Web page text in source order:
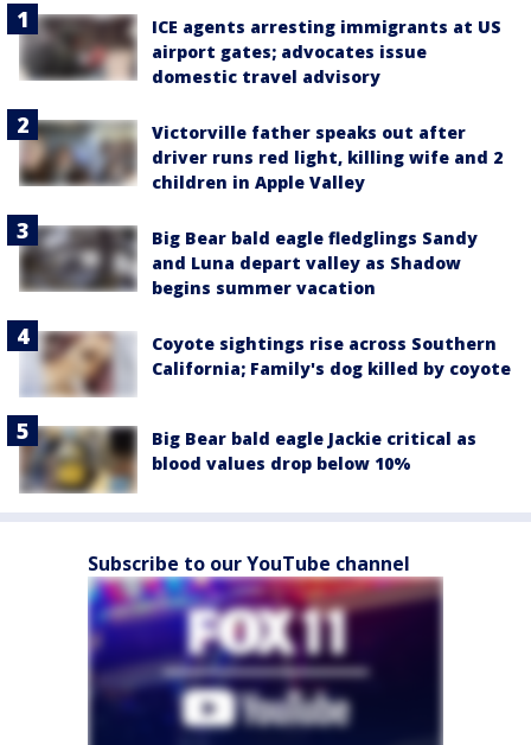
ICE agents arresting immigrants at US
airport gates; advocates issue
domestic travel advisory
Victorville father speaks out after
driver runs red light, killing wife and 2
children in Apple Valley
Big Bear bald eagle fledglings Sandy
and Luna depart valley as Shadow
begins summer vacation
Coyote sightings rise across Southern
California; Family's dog killed by coyote
Big Bear bald eagle Jackie critical as
blood values drop below 10%
Subscribe to our YouTube channel